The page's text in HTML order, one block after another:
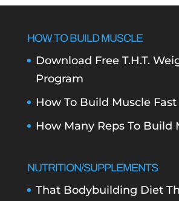
HOW TO BUILD MUSCLE
Download Free T.H.T.
Program
How To Build Muscle Fast
How Many Reps To Build
NUTRITION/SUPPLEMENTS
That Bodybuilding Diet